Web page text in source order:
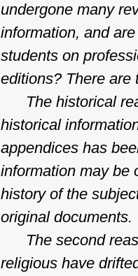
undergone many
information, and
students on
editions? There are
The historical
historical
appendices has
information may be
history of the
original documents.
The second
religious have